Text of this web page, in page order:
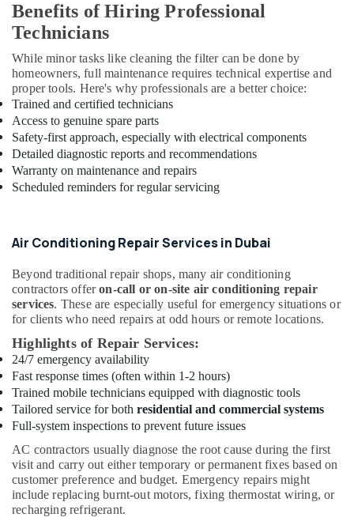
Super
General
Ac
Repairs
in
Dubai
Super
General
Fridge
Suppliers
Buy
General
Water
Cooler
in
Buy
Carrier
Split
Unit
AC
Dubai
Buy
Carrier
FCU
Benefits of Hiring Professional
Technicians
While minor tasks like cleaning the filter can be done by
homeowners, full maintenance requires technical expertise and
proper tools. Here's why professionals are a better choice:
Trained and certified technicians
Access to genuine spare parts
Safety-first approach, especially with electrical components
Detailed diagnostic reports and recommendations
Warranty on maintenance and repairs
Scheduled reminders for regular servicing
Air Conditioning Repair Services in Dubai
Beyond traditional repair shops, many air conditioning
contractors offeron-call or on-site air conditioning repair
services. These are especially useful for emergency situations or
for clients who need repairs at odd hours or remote locations.
Highlights of Repair Services:
24/7 emergency availability
Fast response times (often within 1-2 hours)
Trained mobile technicians equipped with diagnostic tools
Tailored service for both residential and commercial systems
Full-system inspections to prevent future issues
AC contractors usually diagnose the root cause during the first
visit and carry out either temporary or permanent fixes based on
customer preference and budget. Emergency repairs might
include replacing burnt-out motors, fixing thermostat wiring, or
recharging refrigerant.